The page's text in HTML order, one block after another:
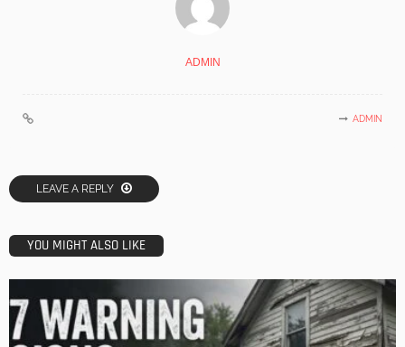
ADMIN
ADMIN
LEAVE A REPLY
YOU MIGHT ALSO LIKE